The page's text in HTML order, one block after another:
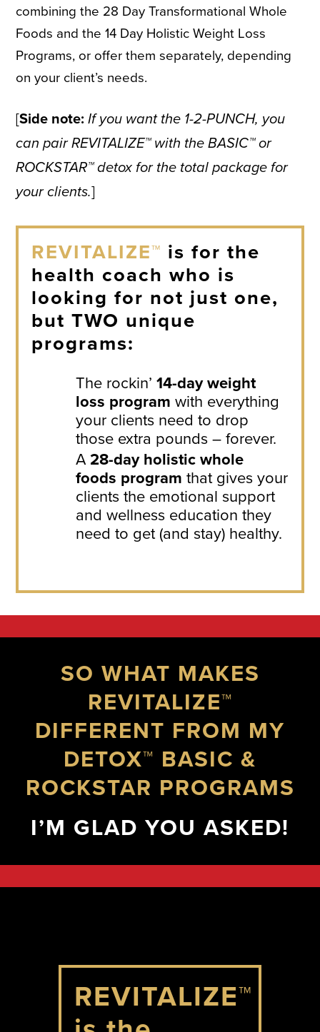
combining the 28 Day Transformational Whole
Foods and the 14 Day Holistic Weight Loss
Programs, or offer them separately, depending
on your client’s needs.
[Side note: If you want the 1-2-PUNCH, you
can pair REVITALIZE™ with the BASIC™ or
ROCKSTAR™ detox for the total package for
your clients.]
REVITALIZE™ is for the
health coach who is
looking for not just one,
but TWO unique
programs:
The rockin’14-day weight
loss program with everything
your clients need to drop
those extra pounds – forever.
A 28-day holistic whole
foods program that gives your
clients the emotional support
and wellness education they
need to get (and stay) healthy.
SO WHAT MAKES
REVITALIZE™
DIFFERENT FROM MY
DETOX™ BASIC &
ROCKSTAR PROGRAMS
I’M GLAD YOU ASKED!
REVITALIZE™